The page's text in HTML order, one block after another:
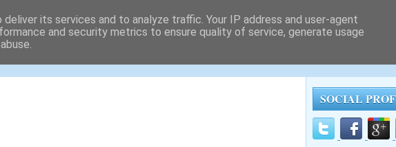
SOCIAL
its services and to analyze traffic. Your IP address and user-agent
and security metrics to ensure quality of service, generate usage